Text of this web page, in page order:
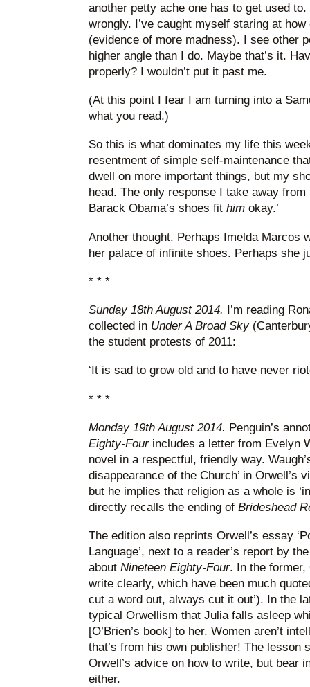
another petty ache one has to get used
wrongly. I’ve caught myself staring at
(evidence of more madness). I see other
higher angle than I do. Maybe that’s it.
properly? I wouldn’t put it past me.
(At this point I fear I am turning into a
what you read.)
So this is what dominates my life this
resentment of simple self-maintenance
dwell on more important things, but my
head. The only response I take away from
Barack Obama’s shoes fit himokay.’
Another thought. Perhaps Imelda Marcos
her palace of infinite shoes. Perhaps she
* * *
Sunday 18th August 2014. I’m reading
collected in Under A Broad Sky
the student protests of 2011:
‘It is sad to grow old and to have never
* * *
Monday 19th August 2014. Penguin’s
Eighty-Four includes a letter from Evelyn
novel in a respectful, friendly way.
disappearance of the Church’ in Orwell’s
but he implies that religion as a whole is
directly recalls the ending of Brideshead
The edition also reprints Orwell’s essay
Language’, next to a reader’s report by
about Nineteen Eighty-Four. In the
write clearly, which have been much
cut a word out, always cut it out’). In the
typical Orwellism that Julia falls asleep
[O’Brien’s book] to her. Women aren’t
that’s from his own publisher! The lesson
Orwell’s advice on how to write, but bear
either.